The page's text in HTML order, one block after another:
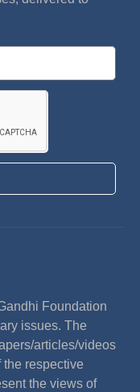
Foundation
issues. The
articles/videos
respective
the views of